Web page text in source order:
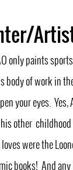
only paints sports
body of work in
your eyes. Yes,
other childhood
were the
books! And any